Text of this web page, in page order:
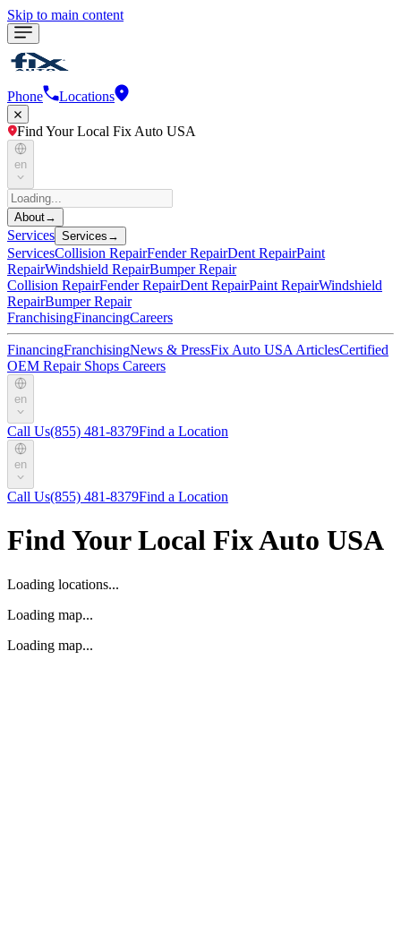
Skip to main content
Phone Locations
Find Your Local Fix Auto USA
en
About→
Services Services →
ServicesCollision RepairFender RepairDent RepairPaint
RepairWindshield RepairBumper Repair
Collision RepairFender RepairDent RepairPaint RepairWindshield
RepairBumper Repair
FranchisingFinancingCareers
FinancingFranchisingNews & PressFix Auto USA ArticlesCertified
OEM Repair Shops Careers
en
Call Us(855) 481-8379Find a Location
en
Call Us(855) 481-8379Find a Location
Find Your Local Fix Auto USA
Loading locations...
Loading map...
Loading map...